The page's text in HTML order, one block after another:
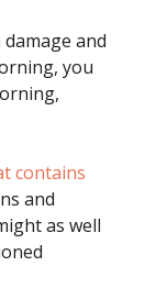
and
you
contains
and
as well